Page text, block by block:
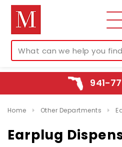
941-
Home Other Departments
Earplug